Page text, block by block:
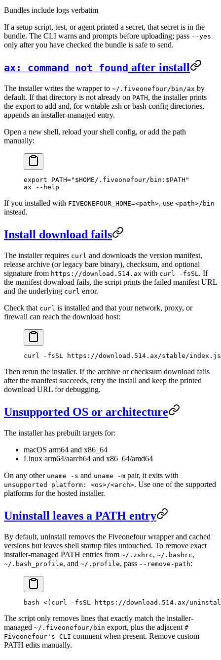
Bundles include logs verbatim
If a setup script, test, or agent printed a secret, that secret is in the
bundle. The CLI warns and prompts before uploading; pass --yes
only after you have checked the bundle is safe to send.
ax: command not found after install
The installer writes the wrapper to ~/.fiveonefour/bin/ax by
default. If that directory is not already on PATH, the installer prints
the export to add and, for writable zsh or bash config directories,
appends an installer-managed entry.
Open a new shell, reload your shell config, or add the path
manually:
export PATH=" $HOME/.fiveonefour/bin: $PATH "
ax --help
If you installed with FIVEONEFOUR_HOME=<path>, use <path>/bin
instead.
Install download fails
The installer requires curl and downloads the version manifest,
release archive (or legacy bare binary), checksum, and optional
signature from https://download.514.ax with curl -fsSL. If
the manifest download fails, the script prints the failed manifest URL
and the underlying curl error.
Check that curl is installed and that your network, proxy, or
firewall can reach the download host:
curl -fsSL https://download.514.ax/stable/
Then rerun the installer. If the archive or checksum download fails
after the manifest succeeds, retry the install and keep the printed
download URL for debugging.
Unsupported OS or architecture
The installer has prebuilt targets for:
macOS arm64 and x86_64
Linux arm64/aarch64 and x86_64/amd64
On any other uname -s and uname -m pair, it exits with
unsupported platform: <os>/<arch>. Use one of the supported
platforms for the hosted installer.
Uninstall leaves a PATH entry
By default, uninstall removes the Fiveonefour wrapper and cached
versions but leaves shell startup files untouched. To remove exact
installer-managed PATH entries from ~/.zshrc, ~/.bashrc,
~/.bash_profile, and ~/.profile, pass --remove-path:
bash <(curl -fsSL https://download.514.ax/
The script only removes lines that exactly match the installer-
managed ~/.fiveonefour/bin export, plus the adjacent #
Fiveonefour's CLI comment when present. Remove custom
PATH edits manually.